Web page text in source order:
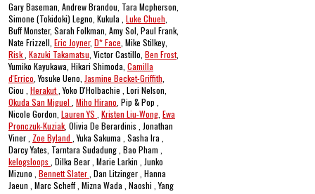
Gary Baseman, Andrew Brandou, Tara Mcpherson,
Simone (Tokidoki) Legno, Kukula , Luke Chueh
Buff Monster, Sarah Folkman, Amy Sol, Paul Frank,
Nate Frizzell, Eric Joyner, D* Face , Mike Stilkey,
Risk Kazuki Takamatsu , Victor Castillo, Ben Frost,
Yumiko Kayukawa, Hikari Shimoda, Camilla
d'Errico , Yosuke Ueno, Jasmine Becket-Griffith
Ciou , Herakut , Yoko D'Holbachie , Lori Nelson,
Okuda San Miguel Miho Hirano , Pip & Pop ,
Nicole Gordon, Lauren YS Kristen Liu-Wong Ewa
Pronczuk-Kuziak , Olivia De Berardinis , Jonathan
Viner , Zoe Byland , Yuka Sakuma , Sasha Ira ,
Darcy Yates, Tarntara Sudadung , Bao Pham ,
kelogsloops , Dilka Bear , Marie Larkin , Junko
Mizuno , Bennett Slater , Dan Litzinger , Hanna
Jaeun , Marc Scheff , Mizna Wada , Naoshi , Yang